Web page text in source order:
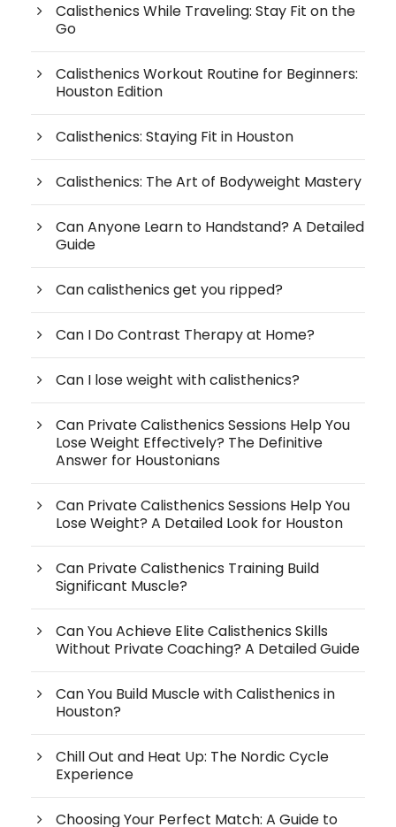
Calisthenics While Traveling: Stay Fit on the
Go
Calisthenics Workout Routine for Beginners:
Houston Edition
Calisthenics: Staying Fit in Houston
Calisthenics: The Art of Bodyweight Mastery
Can Anyone Learn to Handstand? A Detailed
Guide
Can calisthenics get you ripped?
Can I Do Contrast Therapy at Home?
Can I lose weight with calisthenics?
Can Private Calisthenics Sessions Help You
Lose Weight Effectively? The Definitive
Answer for Houstonians
Can Private Calisthenics Sessions Help You
Lose Weight? A Detailed Look for Houston
Can Private Calisthenics Training Build
Significant Muscle?
Can You Achieve Elite Calisthenics Skills
Without Private Coaching? A Detailed Guide
Can You Build Muscle with Calisthenics in
Houston?
Chill Out and Heat Up: The Nordic Cycle
Experience
Choosing Your Perfect Match: A Guide to